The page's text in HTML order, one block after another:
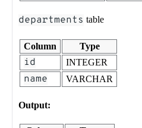
departments table
Column Type
id INTEGER
name VARCHAR
Output: